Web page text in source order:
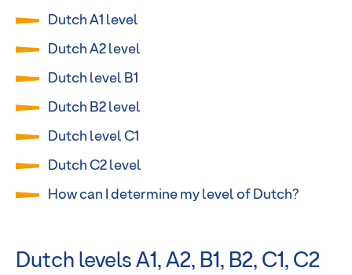
Dutch A1 level
Dutch A2 level
Dutch level B1
Dutch B2 level
Dutch level C1
Dutch C2 level
How can I determine my level of Dutch?
Dutch levels A1, A2, B1, B2, C1, C2